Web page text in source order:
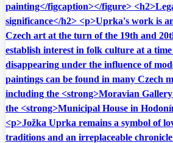
painting</figcaption></figure>
significance</h2> <p>Uprka's work is
Czech art at the turn of the 19th and
establish interest in folk culture at a
disappearing under the influence of
paintings can be found in many Czech
including the <strong>Moravian
the <strong>Municipal House in
<p>Jožka Uprka remains a symbol of
traditions and an irreplaceable